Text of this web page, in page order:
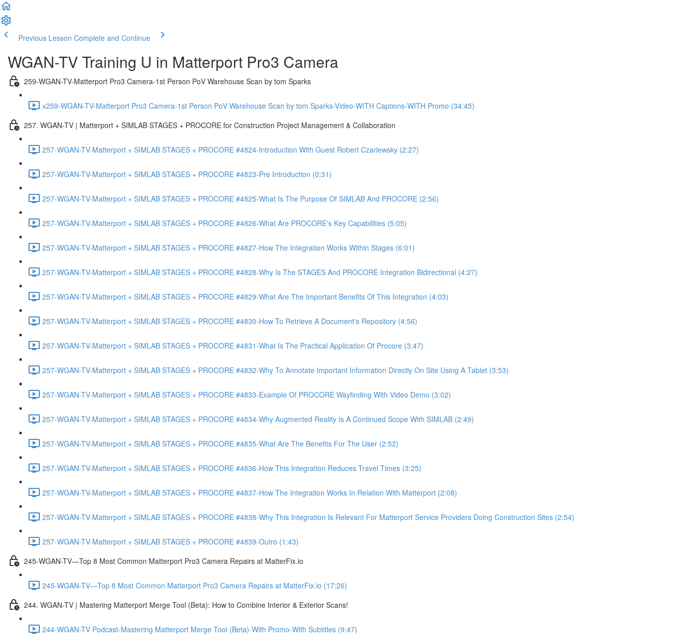
Previous Lesson Complete and Continue
WGAN-TV Training U in Matterport Pro3 Camera
259-WGAN-TV-Matterport Pro3 Camera-1st Person PoV Warehouse Scan by tom Sparks
x259-WGAN-TV-Matterport Pro3 Camera-1st Person PoV Warehouse Scan by tom Sparks-Video-WITH Captions-WITH Promo (34:45)
257. WGAN-TV | Matterport + SIMLAB STAGES + PROCORE for Construction Project Management & Collaboration
257-WGAN-TV-Matterport + SIMLAB STAGES + PROCORE #4824-Introduction With Guest Robert Czarlewsky (2:27)
257-WGAN-TV-Matterport + SIMLAB STAGES + PROCORE #4823-Pre Introduction (0:31)
257-WGAN-TV-Matterport + SIMLAB STAGES + PROCORE #4825-What Is The Purpose Of SIMLAB And PROCORE (2:56)
257-WGAN-TV-Matterport + SIMLAB STAGES + PROCORE #4826-What Are PROCORE's Key Capabilities (5:05)
257-WGAN-TV-Matterport + SIMLAB STAGES + PROCORE #4827-How The Integration Works Within Stages (6:01)
257-WGAN-TV-Matterport + SIMLAB STAGES + PROCORE #4828-Why Is The STAGES And PROCORE Integration Bidirectional (4:27)
257-WGAN-TV-Matterport + SIMLAB STAGES + PROCORE #4829-What Are The Important Benefits Of This Integration (4:03)
257-WGAN-TV-Matterport + SIMLAB STAGES + PROCORE #4830-How To Retrieve A Document's Repository (4:56)
257-WGAN-TV-Matterport + SIMLAB STAGES + PROCORE #4831-What Is The Practical Application Of Procore (3:47)
257-WGAN-TV-Matterport + SIMLAB STAGES + PROCORE #4832-Why To Annotate Important Information Directly On Site Using A Tablet (3:53)
257-WGAN-TV-Matterport + SIMLAB STAGES + PROCORE #4833-Example Of PROCORE Wayfinding With Video Demo (3:02)
257-WGAN-TV-Matterport + SIMLAB STAGES + PROCORE #4834-Why Augmented Reality Is A Continued Scope With SIMLAB (2:49)
257-WGAN-TV-Matterport + SIMLAB STAGES + PROCORE #4835-What Are The Benefits For The User (2:52)
257-WGAN-TV-Matterport + SIMLAB STAGES + PROCORE #4836-How This Integration Reduces Travel Times (3:25)
257-WGAN-TV-Matterport + SIMLAB STAGES + PROCORE #4837-How The Integration Works In Relation With Matterport (2:08)
257-WGAN-TV-Matterport + SIMLAB STAGES + PROCORE #4838-Why This Integration Is Relevant For Matterport Service Providers Doing Construction Sites (2:54)
257-WGAN-TV-Matterport + SIMLAB STAGES + PROCORE #4839-Outro (1:43)
245-WGAN-TV—Top 8 Most Common Matterport Pro3 Camera Repairs at MatterFix.io
245-WGAN-TV—Top 8 Most Common Matterport Pro3 Camera Repairs at MatterFix.io (17:26)
244. WGAN-TV | Mastering Matterport Merge Tool (Beta): How to Combine Interior & Exterior Scans!
244-WGAN-TV Podcast-Mastering Matterport Merge Tool (Beta)-With Promo-With Subtitles (9:47)